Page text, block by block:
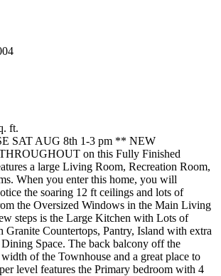
ft.
SAT AUG 8th 1-3 pm ** NEW
on this Fully Finished
a large Living Room, Recreation Room,
When you enter this home, you will
the soaring 12 ft ceilings and lots of
the Oversized Windows in the Main Living
steps is the Large Kitchen with Lots of
Granite Countertops, Pantry, Island with extra
Dining Space. The back balcony off the
of the Townhouse and a great place to
level features the Primary bedroom with 4